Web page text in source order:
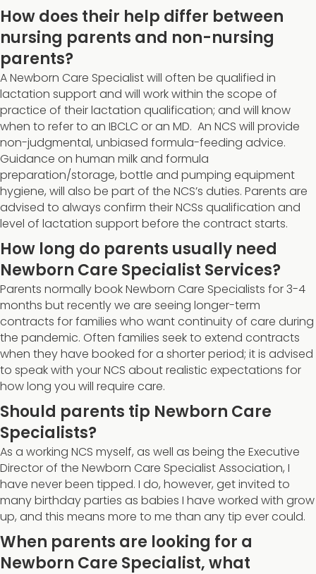
How does their help differ between
nursing parents and non-nursing
parents?
A Newborn Care Specialist will often be qualified in
lactation support and will work within the scope of
practice of their lactation qualification; and will know
when to refer to an IBCLC or an MD. An NCS will provide
non-judgmental, unbiased formula-feeding advice.
Guidance on human milk and formula
preparation/storage, bottle and pumping equipment
hygiene, will also be part of the NCS’s duties. Parents are
advised to always confirm their NCSs qualification and
level of lactation support before the contract starts.
How long do parents usually need
Newborn Care Specialist Services?
Parents normally book Newborn Care Specialists for 3-4
months but recently we are seeing longer-term
contracts for families who want continuity of care during
the pandemic. Often families seek to extend contracts
when they have booked for a shorter period; it is advised
to speak with your NCS about realistic expectations for
how long you will require care.
Should parents tip Newborn Care
Specialists?
As a working NCS myself, as well as being the Executive
Director of the Newborn Care Specialist Association, I
have never been tipped. I do, however, get invited to
many birthday parties as babies I have worked with grow
up, and this means more to me than any tip ever could.
When parents are looking for a
Newborn Care Specialist, what